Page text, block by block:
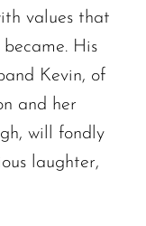
values that
His
Kevin, of
and her
will fondly
laughter,